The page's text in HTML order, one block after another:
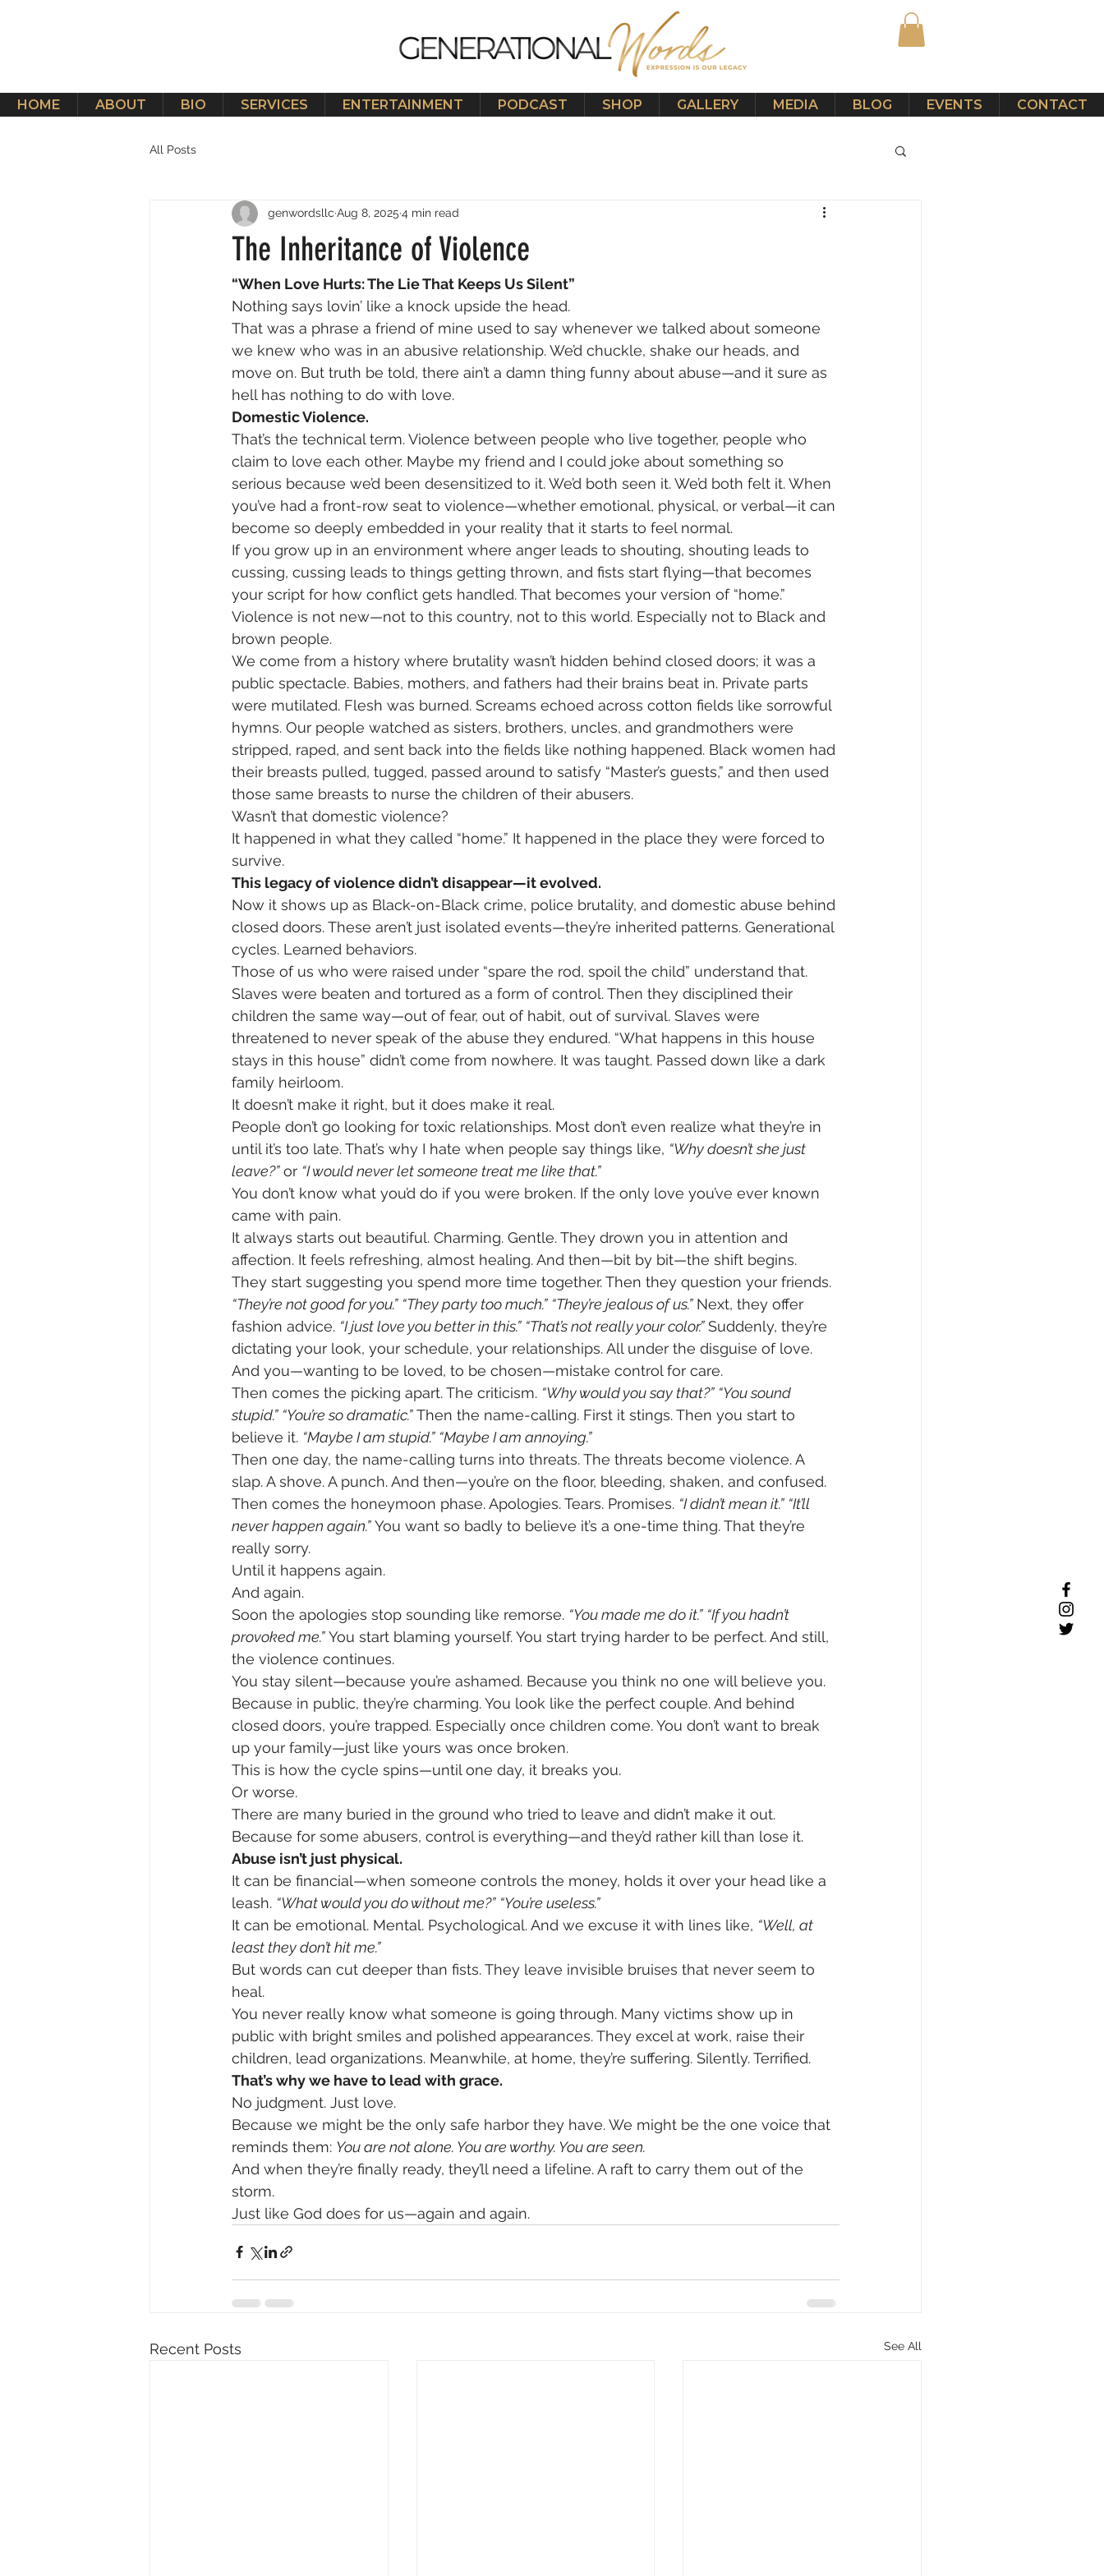
HOME ABOUT BIO SERVICES ENTERTAINMENT PODCAST SHOP GALLERY MEDIA BLOG EVENTS CONTACT
All Posts
The Inheritance of Violence
genwordsllc Aug 8, 2025 4 min read
“When Love Hurts: The Lie That Keeps Us Silent”
Nothing says lovin’ like a knock upside the head.
That was a phrase a friend of mine used to say whenever we talked about someone
we knew who was in an abusive relationship. We’d chuckle, shake our heads, and
move on. But truth be told, there ain’t a damn thing funny about abuse—and it sure as
hell has nothing to do with love.
Domestic Violence.
That’s the technical term. Violence between people who live together, people who
claim to love each other. Maybe my friend and I could joke about something so
serious because we’d been desensitized to it. We’d both seen it. We’d both felt it. When
you’ve had a front-row seat to violence—whether emotional, physical, or verbal—it can
become so deeply embedded in your reality that it starts to feel normal.
If you grow up in an environment where anger leads to shouting, shouting leads to
cussing, cussing leads to things getting thrown, and fists start flying—that becomes
your script for how conflict gets handled. That becomes your version of “home.”
Violence is not new—not to this country, not to this world. Especially not to Black and
brown people.
We come from a history where brutality wasn’t hidden behind closed doors; it was a
public spectacle. Babies, mothers, and fathers had their brains beat in. Private parts
were mutilated. Flesh was burned. Screams echoed across cotton fields like sorrowful
hymns. Our people watched as sisters, brothers, uncles, and grandmothers were
stripped, raped, and sent back into the fields like nothing happened. Black women had
their breasts pulled, tugged, passed around to satisfy “Master’s guests,” and then used
those same breasts to nurse the children of their abusers.
Wasn’t that domestic violence?
It happened in what they called “home.” It happened in the place they were forced to
survive.
This legacy of violence didn’t disappear—it evolved.
Now it shows up as Black-on-Black crime, police brutality, and domestic abuse behind
closed doors. These aren’t just isolated events—they’re inherited patterns. Generational
cycles. Learned behaviors.
Those of us who were raised under “spare the rod, spoil the child” understand that.
Slaves were beaten and tortured as a form of control. Then they disciplined their
children the same way—out of fear, out of habit, out of survival. Slaves were
threatened to never speak of the abuse they endured. “What happens in this house
stays in this house” didn’t come from nowhere. It was taught. Passed down like a dark
family heirloom.
It doesn’t make it right, but it does make it real.
People don’t go looking for toxic relationships. Most don’t even realize what they’re in
until it’s too late. That’s why I hate when people say things like, “Why doesn’t she just
leave?” or “I would never let someone treat me like that.”
You don’t know what you’d do if you were broken. If the only love you’ve ever known
came with pain.
It always starts out beautiful. Charming. Gentle. They drown you in attention and
affection. It feels refreshing, almost healing. And then—bit by bit—the shift begins.
They start suggesting you spend more time together. Then they question your friends.
“They’re not good for you.” “They party too much.” “They’re jealous of us.” Next, they offer
fashion advice. “I just love you better in this.” “That’s not really your color.” Suddenly, they’re
dictating your look, your schedule, your relationships. All under the disguise of love.
And you—wanting to be loved, to be chosen—mistake control for care.
Then comes the picking apart. The criticism. “Why would you say that?” “You sound
stupid.” “You’re so dramatic.” Then the name-calling. First it stings. Then you start to
believe it. “Maybe I am stupid.” “Maybe I am annoying.”
Then one day, the name-calling turns into threats. The threats become violence. A
slap. A shove. A punch. And then—you’re on the floor, bleeding, shaken, and confused.
Then comes the honeymoon phase. Apologies. Tears. Promises. “I didn’t mean it.” “It’ll
never happen again.” You want so badly to believe it’s a one-time thing. That they’re
really sorry.
Until it happens again.
And again.
Soon the apologies stop sounding like remorse. “You made me do it.” “If you hadn’t
provoked me.” You start blaming yourself. You start trying harder to be perfect. And still,
the violence continues.
You stay silent—because you’re ashamed. Because you think no one will believe you.
Because in public, they’re charming. You look like the perfect couple. And behind
closed doors, you’re trapped. Especially once children come. You don’t want to break
up your family—just like yours was once broken.
This is how the cycle spins—until one day, it breaks you.
Or worse.
There are many buried in the ground who tried to leave and didn’t make it out.
Because for some abusers, control is everything—and they’d rather kill than lose it.
Abuse isn’t just physical.
It can be financial—when someone controls the money, holds it over your head like a
leash. “What would you do without me?” “You’re useless.”
It can be emotional. Mental. Psychological. And we excuse it with lines like, “Well, at
least they don’t hit me.”
But words can cut deeper than fists. They leave invisible bruises that never seem to
heal.
You never really know what someone is going through. Many victims show up in
public with bright smiles and polished appearances. They excel at work, raise their
children, lead organizations. Meanwhile, at home, they’re suffering. Silently. Terrified.
That’s why we have to lead with grace.
No judgment. Just love.
Because we might be the only safe harbor they have. We might be the one voice that
reminds them: You are not alone. You are worthy. You are seen.
And when they’re finally ready, they’ll need a lifeline. A raft to carry them out of the
storm.
Just like God does for us—again and again.
Recent Posts See All